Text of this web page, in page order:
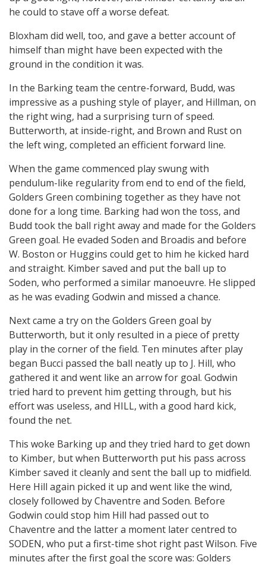
he could to stave off a worse defeat.
Bloxham did well, too, and gave a better account of
himself than might have been expected with the
ground in the condition it was.
In the Barking team the centre-forward, Budd, was
impressive as a pushing style of player, and Hillman, on
the right wing, had a surprising turn of speed.
Butterworth, at inside-right, and Brown and Rust on
the left wing, completed an efficient forward line.
When the game commenced play swung with
pendulum-like regularity from end to end of the field,
Golders Green combining together as they have not
done for a long time. Barking had won the toss, and
Budd took the ball right away and made for the Golders
Green goal. He evaded Soden and Broadis and before
W. Boston or Huggins could get to him he kicked hard
and straight. Kimber saved and put the ball up to
Soden, who performed a similar manoeuvre. He slipped
as he was evading Godwin and missed a chance.
Next came a try on the Golders Green goal by
Butterworth, but it only resulted in a piece of pretty
play in the corner of the field. Ten minutes after play
began Bucci passed the ball neatly up to J. Hill, who
gathered it and went like an arrow for goal. Godwin
tried hard to prevent him getting through, but his
effort was useless, and HILL, with a good hard kick,
found the net.
This woke Barking up and they tried hard to get down
to Kimber, but when Butterworth put his pass across
Kimber saved it cleanly and sent the ball up to midfield.
Here Hill again picked it up and went like the wind,
closely followed by Chaventre and Soden. Before
Godwin could stop him Hill had passed out to
Chaventre and the latter a moment later centred to
SODEN, who put a first-time shot right past Wilson. Five
minutes after the first goal the score was: Golders